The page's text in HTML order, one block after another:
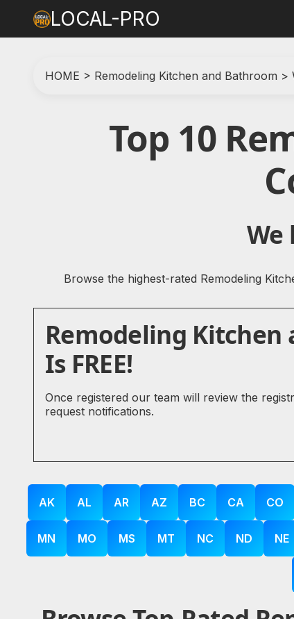
LOCAL-PRO
HOME > Remodeling Kitchen and Bathroom >
Top 10
We
Browse the highest-rated Remodeling
Remodeling Kitchen
Is FREE!
Once registered our team will review the
request notifications.
AK AL AR AZ BC CA CO
MN MO MS MT NC ND NE